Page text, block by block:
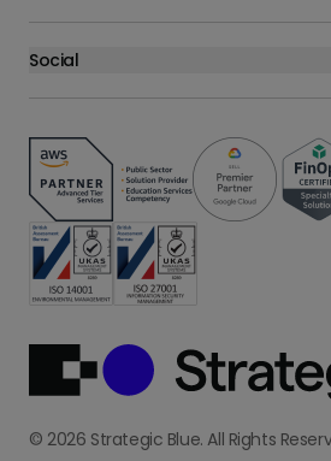
© 2026 Strategic Blue. All Rights
Social